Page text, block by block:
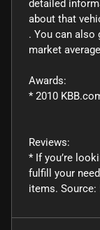
detailed
about that
. You can also
market
Awards:
* 2010
Reviews:
* If you’re
fulfill your
items. Source: